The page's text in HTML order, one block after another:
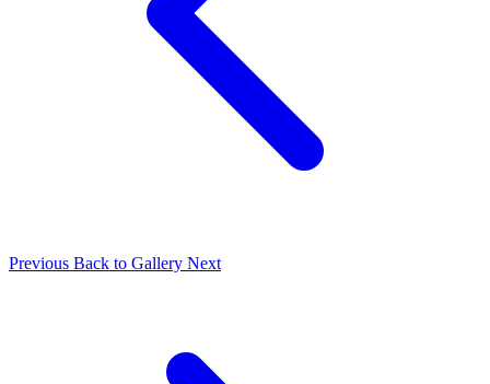
Previous Back to Gallery Next